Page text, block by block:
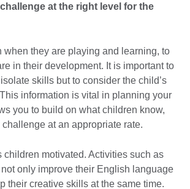
at the right level for the
when they are playing and learning, to
in their development. It is important to
skills but to consider the child’s
information is vital in planning your
you to build on what children know,
at an appropriate rate.
children motivated. Activities such as
only improve their English language
their creative skills at the same time.